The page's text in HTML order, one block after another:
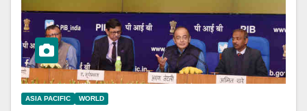
ASIA PACIFIC WORLD